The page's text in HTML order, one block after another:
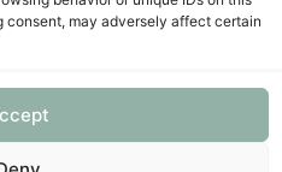
may adversely affect certain
Privacy Policy